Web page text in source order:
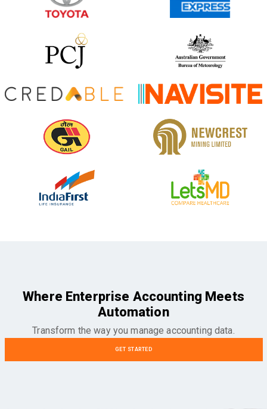
Where Enterprise Accounting Meets
Automation
Transform the way you manage accounting data.
GET STARTED